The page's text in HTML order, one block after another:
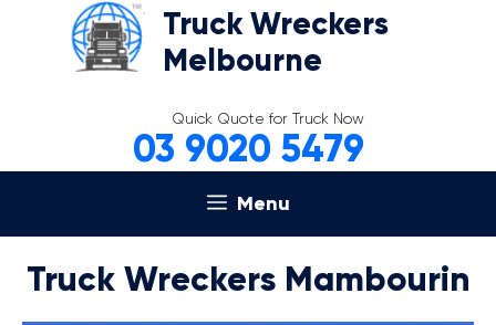
Truck Wreckers
Melbourne
Quick Quote for Truck Now
03 9020 5479
Menu
Truck Wreckers Mambourin